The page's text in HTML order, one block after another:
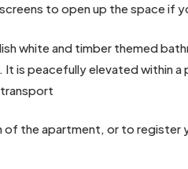
to open up the space if
white and timber themed
is peacefully elevated within a
of the apartment, or to